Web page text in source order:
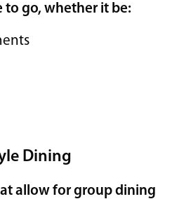
go, whether it be:
Dining
allow for group dining